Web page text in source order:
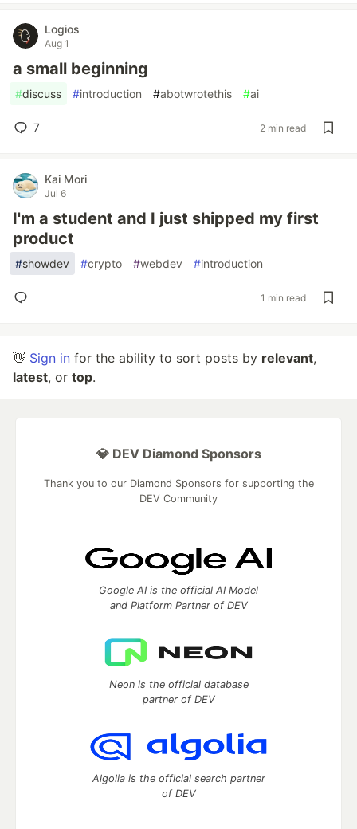
Logios
Aug 1
a small beginning
#discuss #introduction #abotwrotethis #ai
7 2 min read
Kai Mori
Jul 6
I'm a student and I just shipped my first
product
#showdev #crypto #webdev #introduction
1 min read
👋 Sign in for the ability to sort posts by relevant,
latest, or top.
💎 DEV Diamond Sponsors
Thank you to our Diamond Sponsors for supporting the
DEV Community
Google AI is the official AI Model
and Platform Partner of DEV
Neon is the official database
partner of DEV
Algolia is the official search partner
of DEV